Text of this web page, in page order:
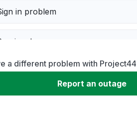
in problem
down
performance
a different problem with
Report an outage